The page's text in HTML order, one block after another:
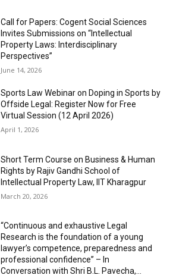
Call for Papers: Cogent Social Sciences
Invites Submissions on “Intellectual
Property Laws: Interdisciplinary
Perspectives”
June 14, 2026
Sports Law Webinar on Doping in Sports by
Offside Legal: Register Now for Free
Virtual Session (12 April 2026)
April 1, 2026
Short Term Course on Business & Human
Rights by Rajiv Gandhi School of
Intellectual Property Law, IIT Kharagpur
March 20, 2026
“Continuous and exhaustive Legal
Research is the foundation of a young
lawyer’s competence, preparedness and
professional confidence” – In
Conversation with Shri B.L. Pavecha,...